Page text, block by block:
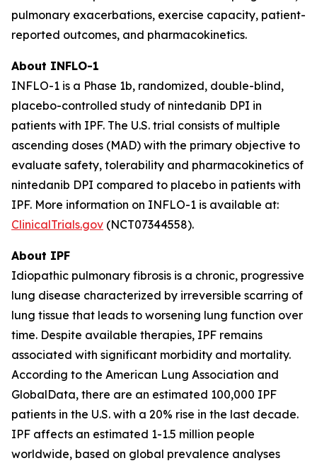
pulmonary exacerbations, exercise capacity, patient-
reported outcomes, and pharmacokinetics.
About INFLO-1
INFLO-1 is a Phase 1b, randomized, double-blind,
placebo-controlled study of nintedanib DPI in
patients with IPF. The U.S. trial consists of multiple
ascending doses (MAD) with the primary objective to
evaluate safety, tolerability and pharmacokinetics of
nintedanib DPI compared to placebo in patients with
IPF. More information on INFLO-1 is available at:
ClinicalTrials.gov (NCT07344558).
About IPF
Idiopathic pulmonary fibrosis is a chronic, progressive
lung disease characterized by irreversible scarring of
lung tissue that leads to worsening lung function over
time. Despite available therapies, IPF remains
associated with significant morbidity and mortality.
According to the American Lung Association and
GlobalData, there are an estimated 100,000 IPF
patients in the U.S. with a 20% rise in the last decade.
IPF affects an estimated 1-1.5 million people
worldwide, based on global prevalence analyses